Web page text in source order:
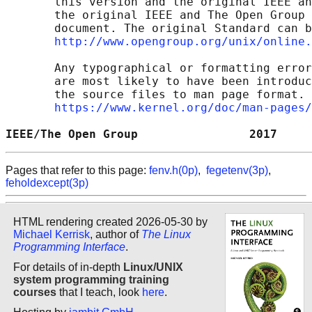
the original IEEE and The Open Group
document. The original Standard can
http://www.opengroup.org/unix/
Any typographical or formatting
are most likely to have been
the source files to man page format.
https://www.kernel.org/doc/man-
IEEE/The Open Group
Pages that refer to this page: fenv.h(0p), fegetenv(3p),
feholdexcept(3p)
HTML rendering created 2026-05-30 by
Michael Kerrisk, author of The Linux
Programming Interface.
For details of in-depth Linux/UNIX
system programming training
courses that I teach, look here.